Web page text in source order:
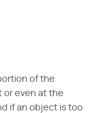
of the
or even at the
if an object is too